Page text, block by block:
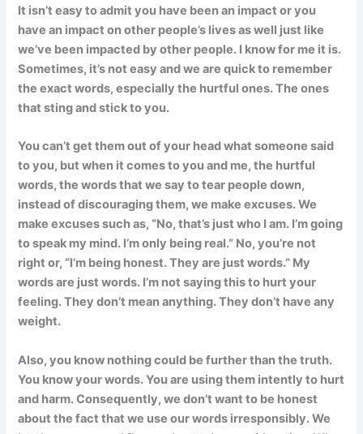
It isn’t easy to admit you have been an impact or you
have an impact on other people’s lives as well just like
we’ve been impacted by other people. I know for me it is.
Sometimes, it’s not easy and we are quick to remember
the exact words, especially the hurtful ones. The ones
that sting and stick to you.
You can’t get them out of your head what someone said
to you, but when it comes to you and me, the hurtful
words, the words that we say to tear people down,
instead of discouraging them, we make excuses. We
make excuses such as, “No, that’s just who I am. I’m going
to speak my mind. I’m only being real.” No, you’re not
right or, “I’m being honest. They are just words.” My
words are just words. I’m not saying this to hurt your
feeling. They don’t mean anything. They don’t have any
weight.
Also, you know nothing could be further than the truth.
You know your words. You are using them intently to hurt
and harm. Consequently, we don’t want to be honest
about the fact that we use our words irresponsibly. We